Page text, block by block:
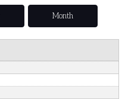
Month